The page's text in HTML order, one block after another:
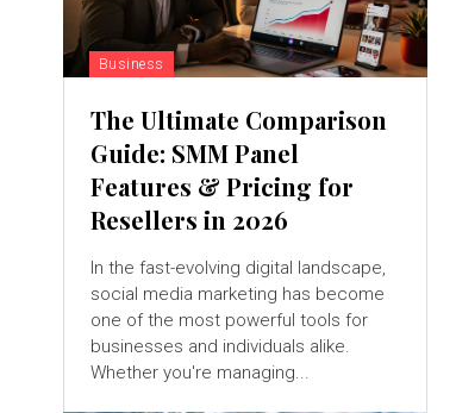
Business
The Ultimate Comparison
Guide: SMM Panel
Features & Pricing for
Resellers in 2026
In the fast-evolving digital landscape,
social media marketing has become
one of the most powerful tools for
businesses and individuals alike.
Whether you're managing...